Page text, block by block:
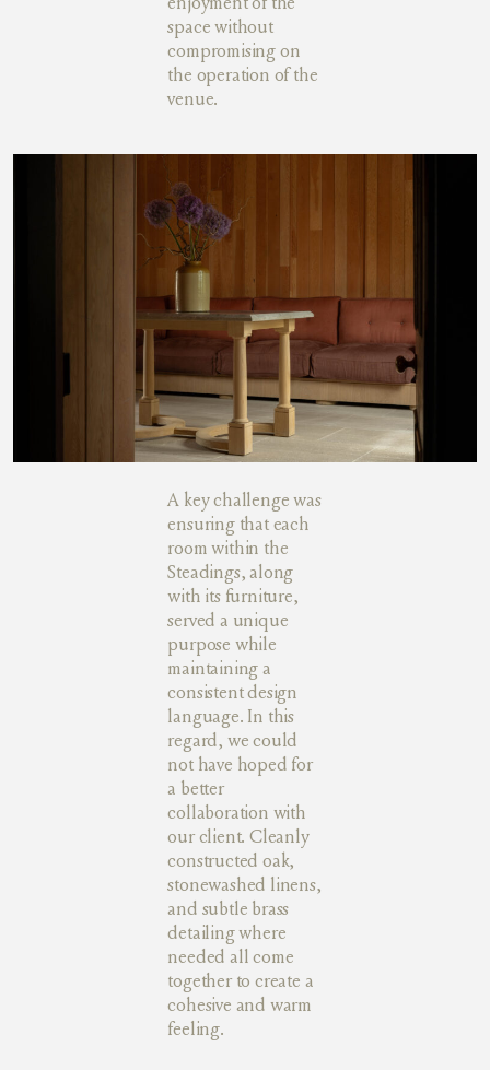
space without
compromising on
the operation of the
venue.
A key challenge was
ensuring that each
room within the
Steadings, along
with its furniture,
served a unique
purpose while
maintaining a
consistent design
language. In this
regard, we could
not have hoped for
a better
collaboration with
our client. Cleanly
constructed oak,
stonewashed linens,
and subtle brass
detailing where
needed all come
together to create a
cohesive and warm
feeling.